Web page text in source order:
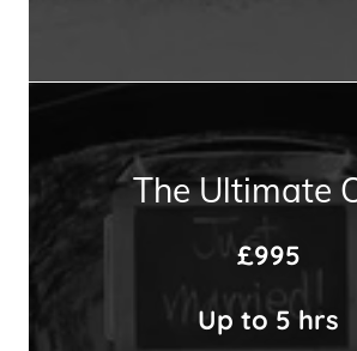
The Ultimate
£995
Up to 5 hrs